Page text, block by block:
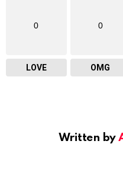
0
LOVE
0
OMG
Written by